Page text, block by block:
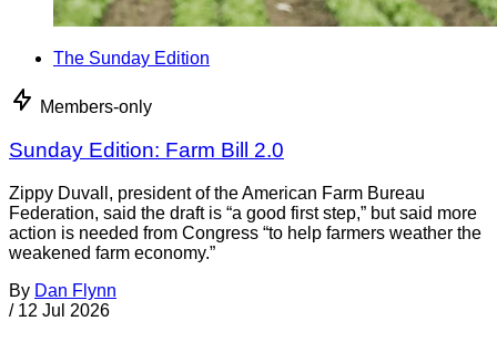
The Sunday Edition
Members-only
Sunday Edition: Farm Bill 2.0
Zippy Duvall, president of the American Farm Bureau
Federation, said the draft is “a good first step,” but said more
action is needed from Congress “to help farmers weather the
weakened farm economy.”
By Dan Flynn
/ 12 Jul 2026